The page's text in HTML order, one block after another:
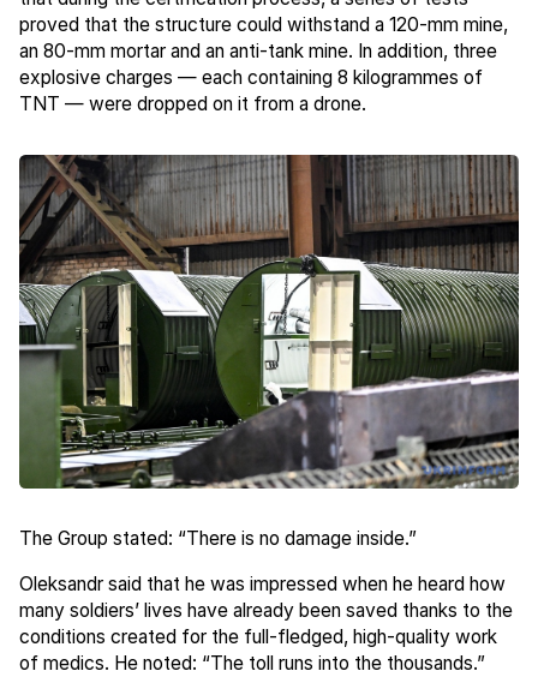
proved that the structure could withstand a 120-mm mine,
an 80-mm mortar and an anti-tank mine. In addition, three
explosive charges — each containing 8 kilogrammes of
TNT — were dropped on it from a drone.
The Group stated: “There is no damage inside.”
Oleksandr said that he was impressed when he heard how
many soldiers’ lives have already been saved thanks to the
conditions created for the full-fledged, high-quality work
of medics. He noted: “The toll runs into the thousands.”